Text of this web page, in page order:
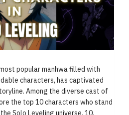
popular manhwa filled with
characters, has captivated
Among the diverse cast of
the top 10 characters who stand
Solo Leveling universe. 10.